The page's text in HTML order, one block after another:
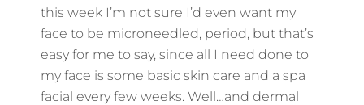
this week I’m not sure I’d even want my
face to be microneedled, period, but that’s
easy for me to say, since all I need done to
my face is some basic skin care and a spa
facial every few weeks. Well…and dermal